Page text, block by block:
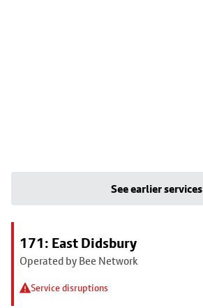
See earlier services
171: East Didsbury
Operated by Bee Network
Service disruptions